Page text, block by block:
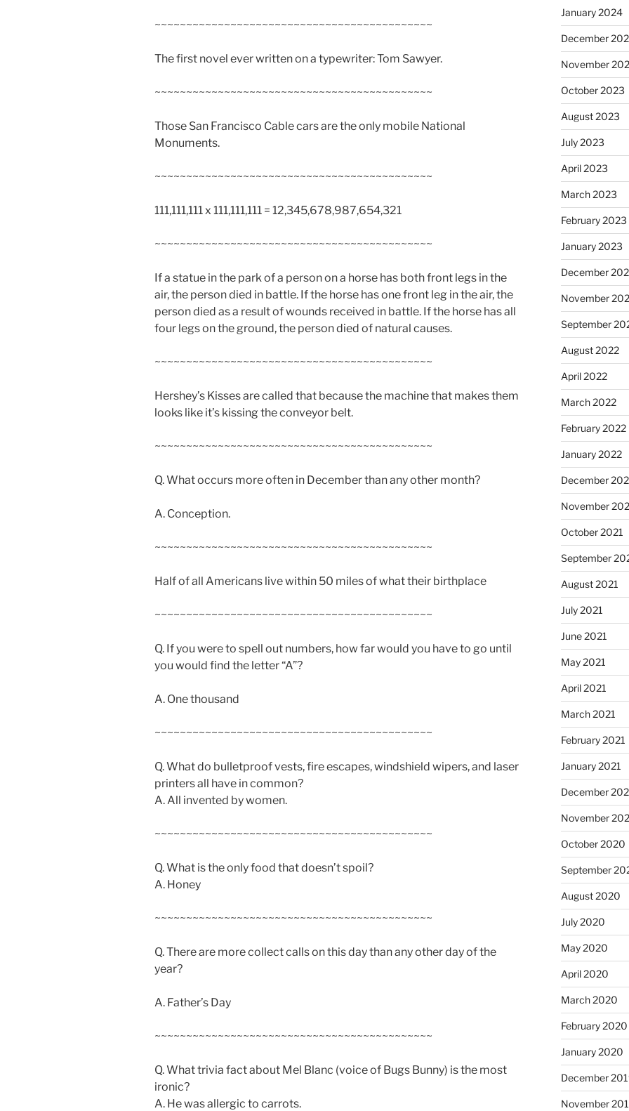
~~~~~~~~~~~~~~~~~~~~~~~~~~~~~~~~~~~~~~~~~~~~
The first novel ever written on a typewriter: Tom Sawyer.
~~~~~~~~~~~~~~~~~~~~~~~~~~~~~~~~~~~~~~~~~~~~
Those San Francisco Cable cars are the only mobile National
Monuments.
~~~~~~~~~~~~~~~~~~~~~~~~~~~~~~~~~~~~~~~~~~~~
111,111,111 x 111,111,111 = 12,345,678,987,654,321
~~~~~~~~~~~~~~~~~~~~~~~~~~~~~~~~~~~~~~~~~~~~
If a statue in the park of a person on a horse has both front legs in the
air, the person died in battle. If the horse has one front leg in the air, the
person died as a result of wounds received in battle. If the horse has all
four legs on the ground, the person died of natural causes.
~~~~~~~~~~~~~~~~~~~~~~~~~~~~~~~~~~~~~~~~~~~~
Hershey’s Kisses are called that because the machine that makes them
looks like it’s kissing the conveyor belt.
~~~~~~~~~~~~~~~~~~~~~~~~~~~~~~~~~~~~~~~~~~~~
Q. What occurs more often in December than any other month?
A. Conception.
~~~~~~~~~~~~~~~~~~~~~~~~~~~~~~~~~~~~~~~~~~~~
Half of all Americans live within 50 miles of what their birthplace
~~~~~~~~~~~~~~~~~~~~~~~~~~~~~~~~~~~~~~~~~~~~
Q. If you were to spell out numbers, how far would you have to go until
you would find the letter “A”?
A. One thousand
~~~~~~~~~~~~~~~~~~~~~~~~~~~~~~~~~~~~~~~~~~~~
Q. What do bulletproof vests, fire escapes, windshield wipers, and laser
printers all have in common?
A. All invented by women.
~~~~~~~~~~~~~~~~~~~~~~~~~~~~~~~~~~~~~~~~~~~~
Q. What is the only food that doesn’t spoil?
A. Honey
~~~~~~~~~~~~~~~~~~~~~~~~~~~~~~~~~~~~~~~~~~~~
Q. There are more collect calls on this day than any other day of the
year?
A. Father’s Day
~~~~~~~~~~~~~~~~~~~~~~~~~~~~~~~~~~~~~~~~~~~~
Q. What trivia fact about Mel Blanc (voice of Bugs Bunny) is the most
ironic?
A. He was allergic to carrots.
January 2024
December
November
October 2023
August 2023
July 2023
April 2023
March 2023
February 2023
January 2023
December
November
September
August 2022
April 2022
March 2022
February 2022
January 2022
December
November
October 2021
September
August 2021
July 2021
June 2021
May 2021
April 2021
March 2021
February 2021
January 2021
December
November
October 2020
September
August 2020
July 2020
May 2020
April 2020
March 2020
February 2020
January 2020
December
November